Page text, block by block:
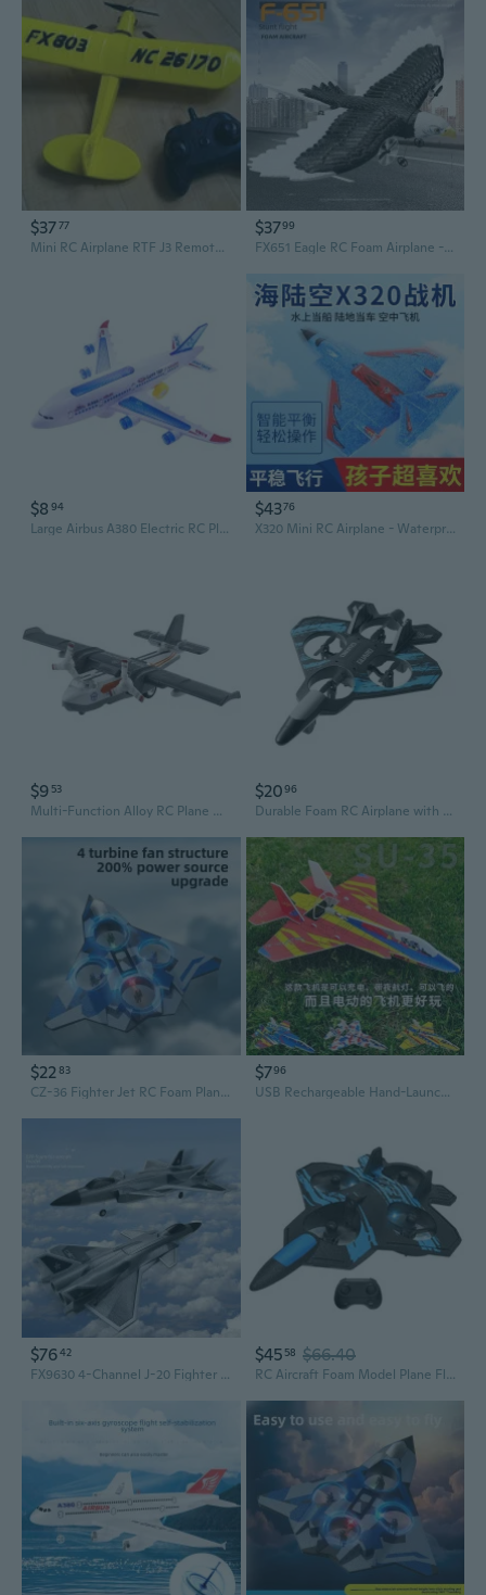
$3777
Mini RC Airplane RTF J3 Remote Control Plane for Kids and Beginners No. 803
$3799
FX651 Eagle RC Foam Airplane - Fixed Wing Electric Model Toy for Kids
$8 94
Large Airbus A380 Electric RC Plane with Flashing Lights and Music
$4376
X320 Mini RC Airplane - Waterproof EPP Foam Fixed Wing Model for Kids
$9 53
Multi-Function Alloy RC Plane with Lights & Sound - Water & Land Toy Aircraft
$2096
Durable Foam RC Airplane with Auto-Hover and 4-Axis Drone Technology for Kids
$2283
CZ-36 Fighter Jet RC Foam Plane - Durable 4-Axis Drone with Hovering Capability
$796
USB Rechargeable Hand-Launch Glider - Electric RC Airplane Model with Return Flight Feature
$7642
FX9630 4-Channel J-20 Fighter Jet RC Airplane with EDF Ducted Fan
$45 58 $66.40
RC Aircraft Foam Model Plane Flying Toy Headless Remote Control Toy Teens Gift